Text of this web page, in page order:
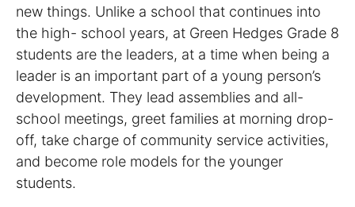
new things. Unlike a school that continues into
the high- school years, at Green Hedges Grade 8
students are the leaders, at a time when being a
leader is an important part of a young person’s
development. They lead assemblies and all-
school meetings, greet families at morning drop-
off, take charge of community service activities,
and become role models for the younger
students.